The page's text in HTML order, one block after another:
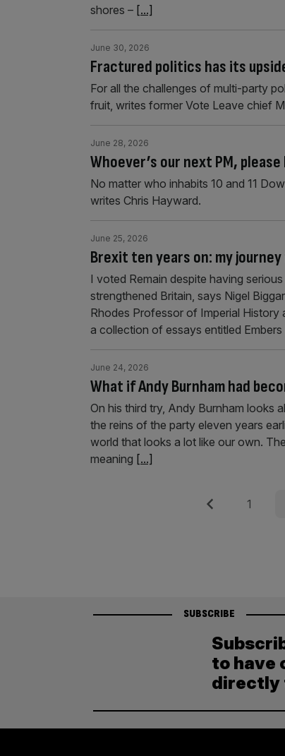
shores – [...]
Fractured politics has its
June 30, 2026
For all the challenges of multi-party
fruit, writes former Vote Leave chief
Whoever’s our next PM,
June 28, 2026
No matter who inhabits 10 and 11
writes Chris Hayward.
Brexit ten years on: my
June 25, 2026
I voted Remain despite having
strengthened Britain, says Nigel
Rhodes Professor of Imperial History
a collection of essays entitled Embers
What if Andy Burnham had
June 24, 2026
On his third try, Andy Burnham looks
the reins of the party eleven years
world that looks a lot like our own.
meaning [...]
Previous Page
1
SUBSCRIBE
to have
directly